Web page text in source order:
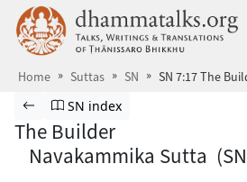
Skip to main content
Home Suttas SN SN 7:17 The
Browse Suttas
Previous page
Go to Saṁyutta Nikāya index
SN index
The Builder
Navakammika Sutta